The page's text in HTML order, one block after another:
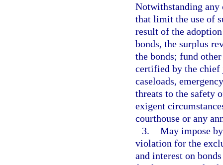
Notwithstanding any
that limit the use of
result of the
bonds, the surplus
the bonds; fund
certified by the chief
caseloads,
threats to the safety
exigent
courthouse or any
3. May impose
violation for the
and interest on